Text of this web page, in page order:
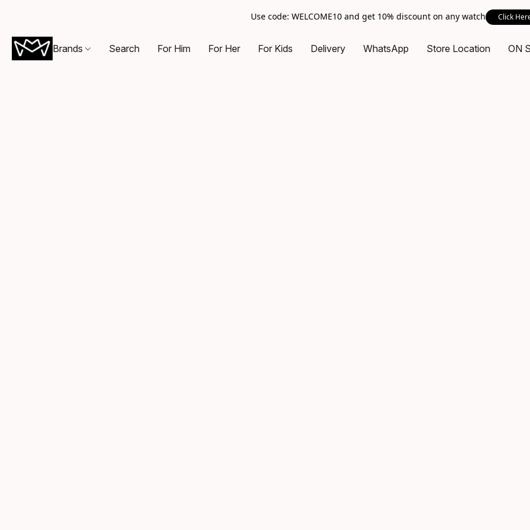
Use code: WELCOME10 and get 10% discount on any watch Click
Brands Search For Him For Her For Kids Delivery WhatsApp Store Location ON